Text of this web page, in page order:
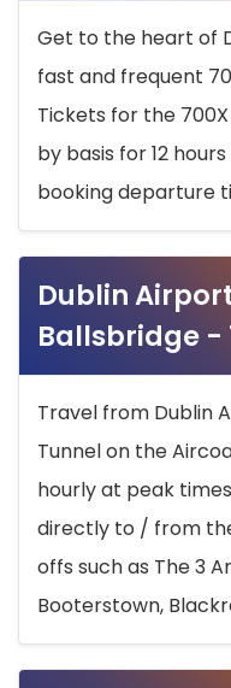
Get to the heart of
fast and frequent
Tickets for the
by basis for 12
booking departure
Dublin
Ballsbridge -
Travel from Dublin
Tunnel on the
hourly at peak
directly to / from
offs such as The 3
Booterstown,